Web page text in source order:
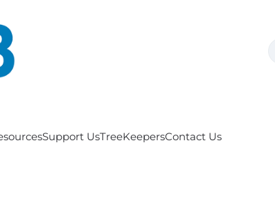
Support UsTreeKeepersContact Us